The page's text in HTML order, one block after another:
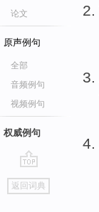
论文
原声例句
全部
音频例句
视频例句
权威例句
go
top
返回词典